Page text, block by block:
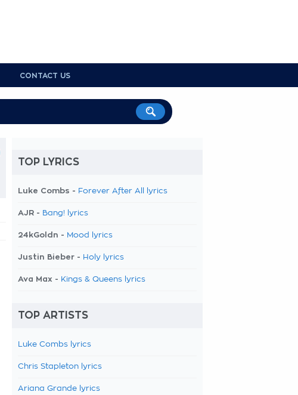
CONTACT US
TOP LYRICS
Luke Combs - Forever After All lyrics
AJR - Bang! lyrics
24kGoldn - Mood lyrics
Justin Bieber - Holy lyrics
Ava Max - Kings & Queens lyrics
TOP ARTISTS
Luke Combs lyrics
Chris Stapleton lyrics
Ariana Grande lyrics